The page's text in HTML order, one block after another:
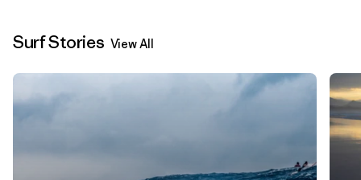
Surf Stories View All